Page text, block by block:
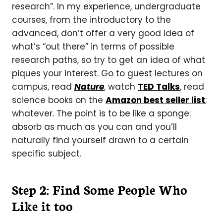
research”. In my experience, undergraduate
courses, from the introductory to the
advanced, don’t offer a very good idea of
what’s “out there” in terms of possible
research paths, so try to get an idea of what
piques your interest. Go to guest lectures on
campus, read Nature, watch TED Talks, read
science books on the Amazon best seller list;
whatever. The point is to be like a sponge:
absorb as much as you can and you’ll
naturally find yourself drawn to a certain
specific subject.
Step 2: Find Some People Who
Like it too